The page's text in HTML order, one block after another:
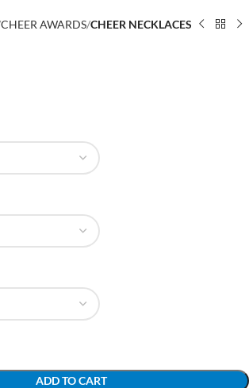
CHEER AWARDS CHEER NECKLACES
ADD TO CART